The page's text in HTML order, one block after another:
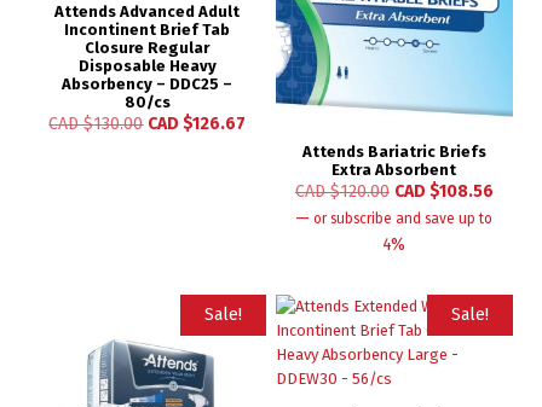
Attends Advanced Adult
Incontinent Brief Tab
Closure Regular
Disposable Heavy
Absorbency – DDC25 –
80/cs
CAD $130.00 CAD $126.67
Attends Bariatric Briefs
Extra Absorbent
CAD $120.00 CAD $108.56
— or subscribe and save up to
4%
Sale! Sale!